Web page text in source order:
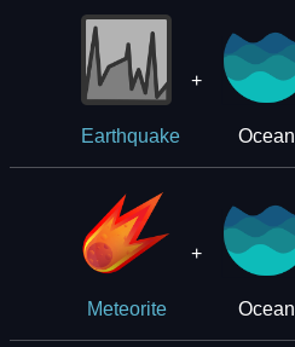
Earthquake
+
Ocean
Meteorite
+
Ocean